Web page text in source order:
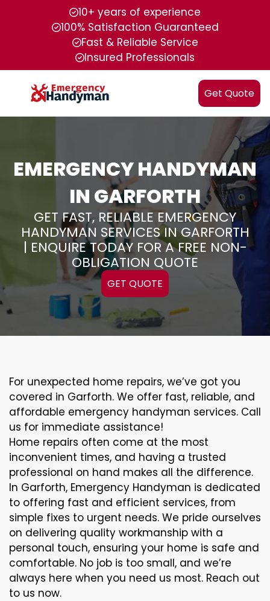
10+ years of experience
100% Satisfaction Guaranteed
Fast & Reliable Service
Insured Professionals
Get Quote
EMERGENCY HANDYMAN
IN GARFORTH
GET FAST, RELIABLE EMERGENCY
HANDYMAN SERVICES IN GARFORTH
| ENQUIRE TODAY FOR A FREE NON-
OBLIGATION QUOTE
GET QUOTE
For unexpected home repairs, we’ve got you
covered in Garforth. We offer fast, reliable, and
affordable emergency handyman services. Call
us for immediate assistance!
Home repairs often come at the most
inconvenient times, and having a trusted
professional on hand makes all the difference.
In Garforth, Emergency Handyman is dedicated
to offering fast and efficient services, from
simple fixes to urgent needs. We pride ourselves
on delivering quality workmanship with a
personal touch, ensuring your home is safe and
comfortable. No job is too small, and we’re
always here when you need us most. Reach out
to us now.